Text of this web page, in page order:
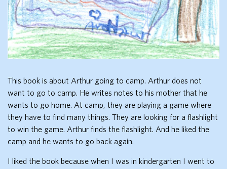
This book is about Arthur going to camp. Arthur does not
want to go to camp. He writes notes to his mother that he
wants to go home. At camp, they are playing a game where
they have to find many things. They are looking for a flashlight
to win the game. Arthur finds the flashlight. And he liked the
camp and he wants to go back again.
I liked the book because when I was in kindergarten I went to